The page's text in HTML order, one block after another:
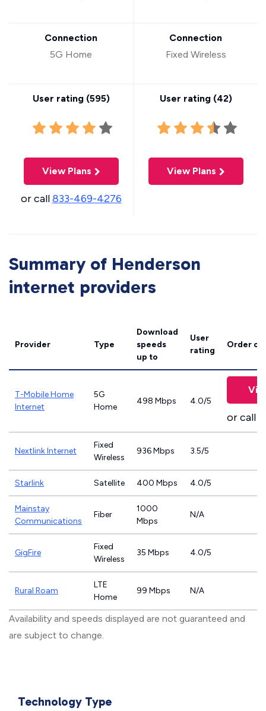
Connection
5G Home
User rating (595)
View Plans
or call833-469-4276
Connection
Fixed Wireless
User rating (42)
View Plans
Summary of Henderson
internet providers
Provider Type
Download
speeds
up to
User
rating
Order
T-Mobile Home
Internet
5G
Home
498 Mbps 4.0/5
or call
Nextlink Internet
Fixed
Wireless
936 Mbps 3.5/5
Starlink Satellite 400 Mbps 4.0/5
Mainstay
Communications
Fiber
1000
Mbps
N/A
GigFire
Fixed
Wireless
35 Mbps 4.0/5
Rural Roam
LTE
Home
99 Mbps N/A
Availability and speeds displayed are not guaranteed and
are subject to change.
Technology Type